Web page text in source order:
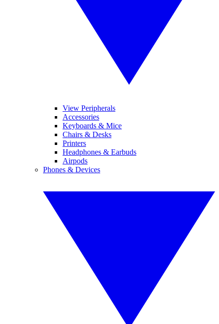
View Peripherals
Accessories
Keyboards & Mice
Chairs & Desks
Printers
Headphones & Earbuds
Airpods
Phones & Devices